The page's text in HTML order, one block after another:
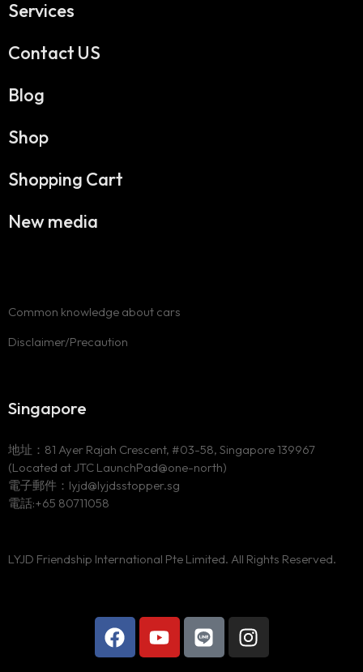
Services
Contact US
Blog
Shop
Shopping Cart
New media
Common knowledge about cars
Disclaimer/Precaution
Singapore
地址：81 Ayer Rajah Crescent, #03-58, Singapore 139967
(Located at JTC LaunchPad@one-north)
電子郵件：lyjd@lyjdsstopper.sg
電話:+65 80711058
LYJD Friendship International Pte Limited. All Rights Reserved.